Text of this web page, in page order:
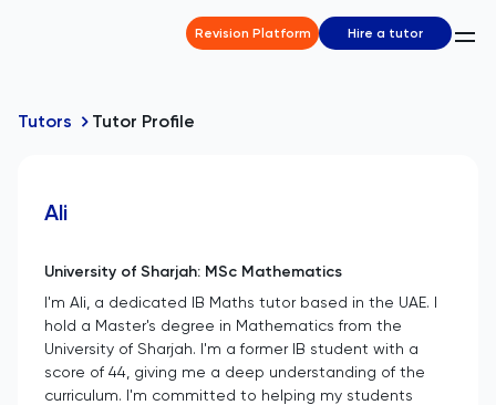
Revision Platform Hire a tutor
Tutors Tutor Profile
Ali
University of Sharjah: MSc Mathematics
I'm Ali, a dedicated IB Maths tutor based in the UAE. I
hold a Master's degree in Mathematics from the
University of Sharjah. I'm a former IB student with a
score of 44, giving me a deep understanding of the
curriculum. I'm committed to helping my students